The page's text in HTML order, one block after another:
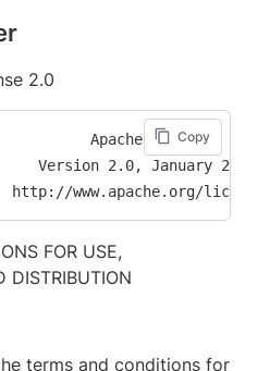
2.0
Apache License
Version 2.0, January 2004
Copy
FOR USE,
DISTRIBUTION
terms and conditions for